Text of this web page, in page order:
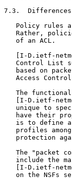
7.3.  Differences
Policy rules
Rather,
   of an ACL.
[I-D.ietf-
Control List
based on
Access
The
[I-D.ietf-
unique to
have their
is to define
profiles
protection
The "packet
include the
[I-D.ietf-
on the NSFs